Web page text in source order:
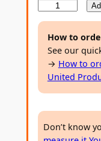
e
d
How to
See our
→ How to
United
Don’t know